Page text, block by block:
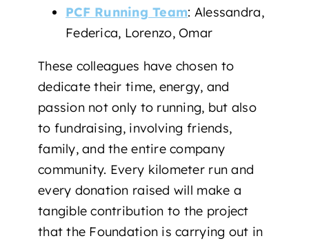
PCF Running Team: Alessandra,
Federica, Lorenzo, Omar
These colleagues have chosen to
dedicate their time, energy, and
passion not only to running, but also
to fundraising, involving friends,
family, and the entire company
community. Every kilometer run and
every donation raised will make a
tangible contribution to the project
that the Foundation is carrying out in